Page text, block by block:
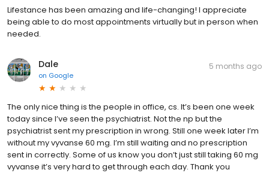
Lifestance has been amazing and life-changing! I appreciate
being able to do most appointments virtually but in person when
needed.
Dale
on Google
5 months ago
The only nice thing is the people in office, cs. It’s been one week
today since I’ve seen the psychiatrist. Not the np but the
psychiatrist sent my prescription in wrong. Still one week later I’m
without my vyvanse 60 mg. I’m still waiting and no prescription
sent in correctly. Some of us know you don’t just still taking 60 mg
vyvanse it’s very hard to get through each day. Thank you